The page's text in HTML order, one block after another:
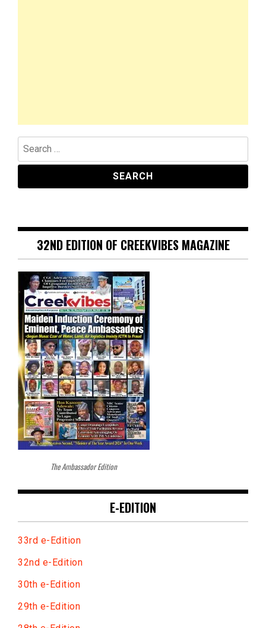
Search
for:
32ND EDITION OF CREEKVIBES MAGAZINE
The Ambassador Edition
E-EDITION
33rd e-Edition
32nd e-Edition
30th e-Edition
29th e-Edition